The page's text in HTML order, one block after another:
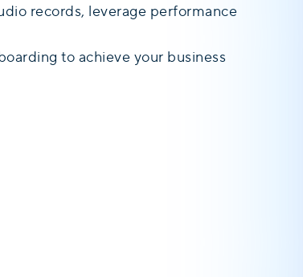
records, leverage performance
to achieve your business